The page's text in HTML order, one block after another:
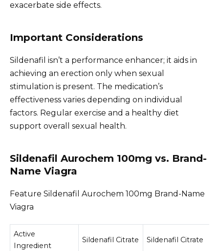
exacerbate side effects.
Important Considerations
Sildenafil isn’t a performance enhancer; it aids in
achieving an erection only when sexual
stimulation is present. The medication’s
effectiveness varies depending on individual
factors. Regular exercise and a healthy diet
support overall sexual health.
Sildenafil Aurochem 100mg vs. Brand-
Name Viagra
Feature Sildenafil Aurochem 100mg Brand-Name
Viagra
Active
Ingredient
Sildenafil Citrate Sildenafil Citrate